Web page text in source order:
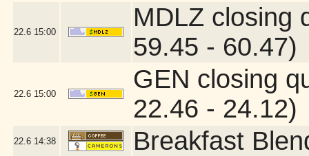
22.6 15:00
MDLZ closing
59.45 - 60.47)
22.6 15:00
GEN closing
22.46 - 24.12)
22.6 14:38 Breakfast